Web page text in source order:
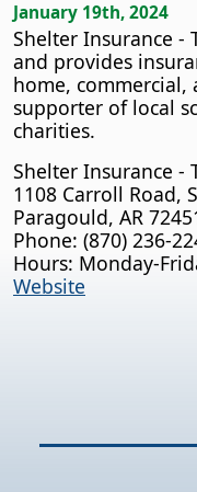
January 19th, 2024
Shelter Insurance -
and provides
home, commercial,
supporter of local
charities.
Shelter Insurance -
1108 Carroll Road,
Paragould, AR
Phone: (870) 236-
Hours: Monday-
Website